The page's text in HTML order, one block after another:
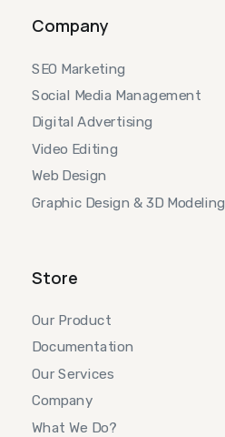
Company
SEO Marketing
Social Media Management
Digital Advertising
Video Editing
Web Design
Graphic Design & 3D Modeling
Store
Our Product
Documentation
Our Services
Company
What We Do?